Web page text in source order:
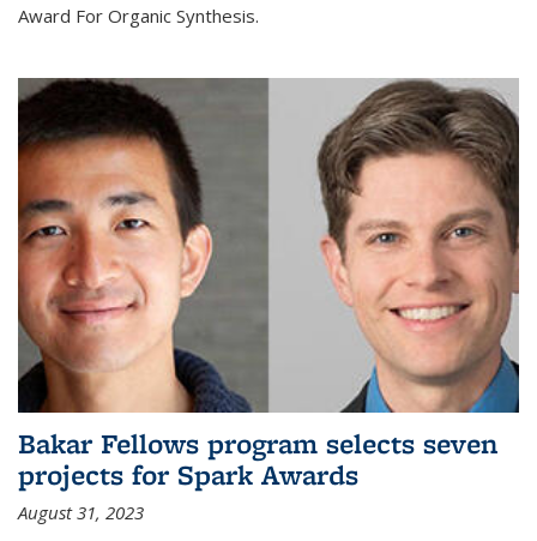
Award For Organic Synthesis.
Bakar Fellows program selects seven
projects for Spark Awards
August 31, 2023